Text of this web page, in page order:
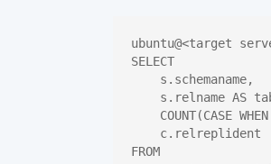
ubuntu@<target
SELECT
s.schemaname,
s.relname AS
COUNT(CASE
c.relreplident
FROM